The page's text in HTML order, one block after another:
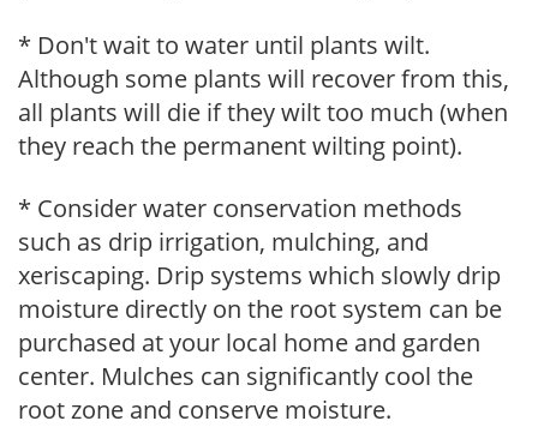
* Don't wait to water until plants wilt.
Although some plants will recover from this,
all plants will die if they wilt too much (when
they reach the permanent wilting point).
* Consider water conservation methods
such as drip irrigation, mulching, and
xeriscaping. Drip systems which slowly drip
moisture directly on the root system can be
purchased at your local home and garden
center. Mulches can significantly cool the
root zone and conserve moisture.